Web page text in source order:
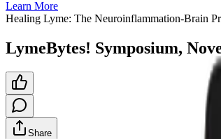
Learn More
Healing Lyme: The Neuroinflammation-Brain
LymeBytes! Symposium,
Share